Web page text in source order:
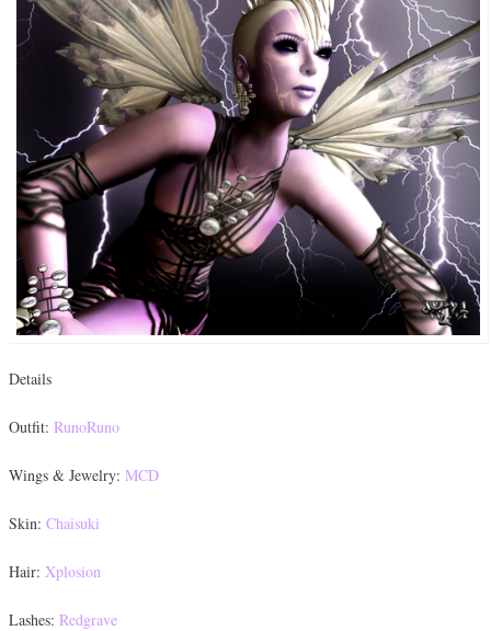
Details
Outfit: RunoRuno
Wings & Jewelry: MCD
Skin: Chaisuki
Hair: Xplosion
Lashes: Redgrave